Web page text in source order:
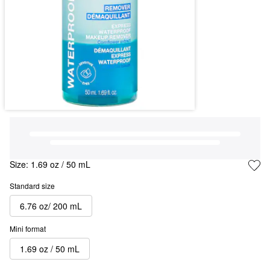
Size: 1.69 oz / 50 mL
Standard size
6.76 oz/ 200 mL
Mini format
1.69 oz / 50 mL